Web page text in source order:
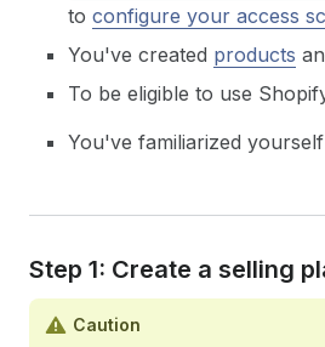
to configure your access
You've created products
To be eligible to use
You've familiarized
Step 1: Create a selling
Caution